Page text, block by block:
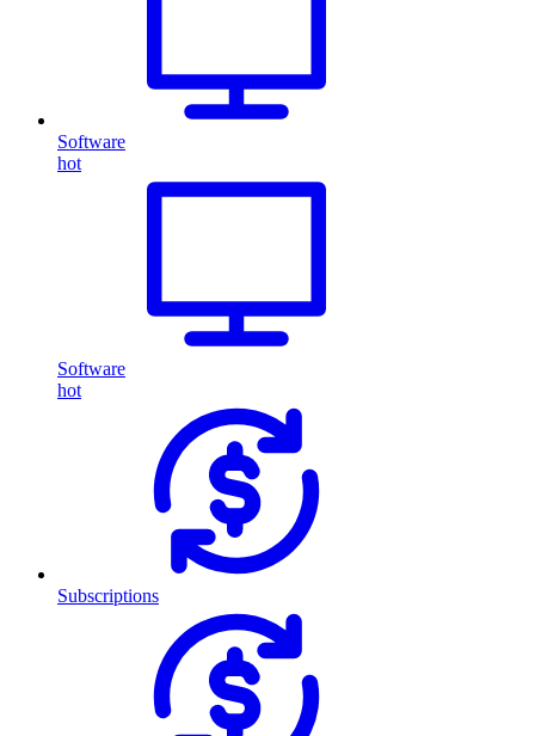
Software
hot
Software
hot
Subscriptions